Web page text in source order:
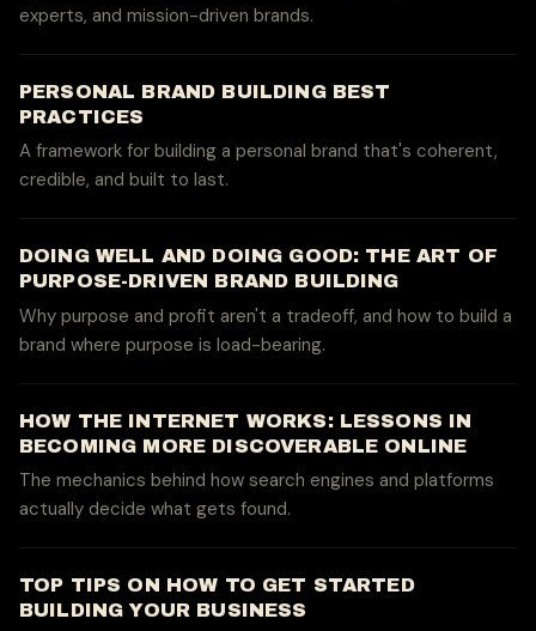
experts, and mission-driven brands.
PERSONAL BRAND BUILDING BEST
PRACTICES
A framework for building a personal brand that's coherent,
credible, and built to last.
DOING WELL AND DOING GOOD: THE ART OF
PURPOSE-DRIVEN BRAND BUILDING
Why purpose and profit aren't a tradeoff, and how to build a
brand where purpose is load-bearing.
HOW THE INTERNET WORKS: LESSONS IN
BECOMING MORE DISCOVERABLE ONLINE
The mechanics behind how search engines and platforms
actually decide what gets found.
TOP TIPS ON HOW TO GET STARTED
BUILDING YOUR BUSINESS